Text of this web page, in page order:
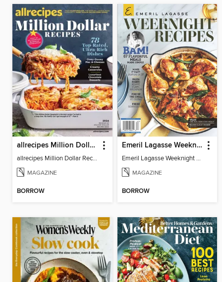
allrecipes Million Dollar Recipes
allrecipes Million Dollar Recipes 2026
MAGAZINE
BORROW
Emeril Lagasse Weeknight Recipes
Emeril Lagasse Weeknight Recipes
MAGAZINE
BORROW